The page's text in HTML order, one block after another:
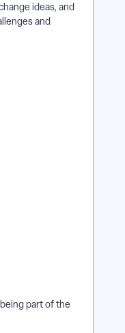
ideas, and
and
part of the